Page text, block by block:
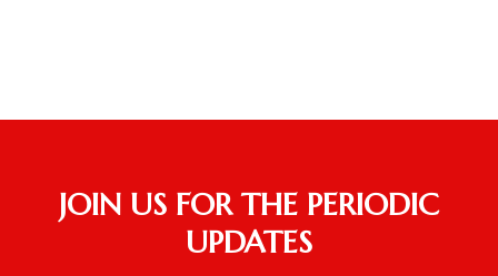
JOIN US FOR THE PERIODIC
UPDATES